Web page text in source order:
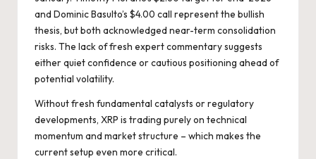
and Dominic Basulto’s $4.00 call represent the bullish
thesis, but both acknowledged near-term consolidation
risks. The lack of fresh expert commentary suggests
either quiet confidence or cautious positioning ahead of
potential volatility.
Without fresh fundamental catalysts or regulatory
developments, XRP is trading purely on technical
momentum and market structure – which makes the
current setup even more critical.